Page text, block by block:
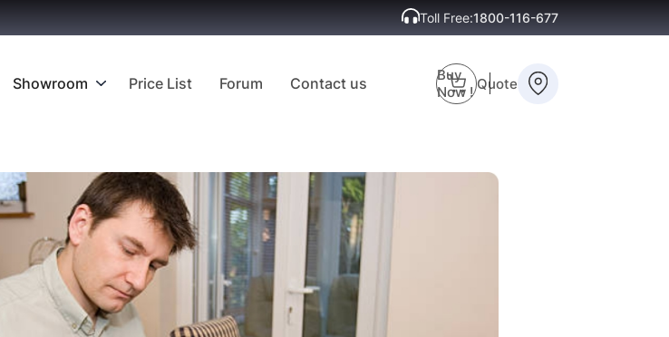
Toll Free:1800-116-677
Showroom Price List Forum Contact us
Buy
Now ! Quote